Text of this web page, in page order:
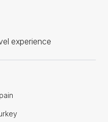
experience